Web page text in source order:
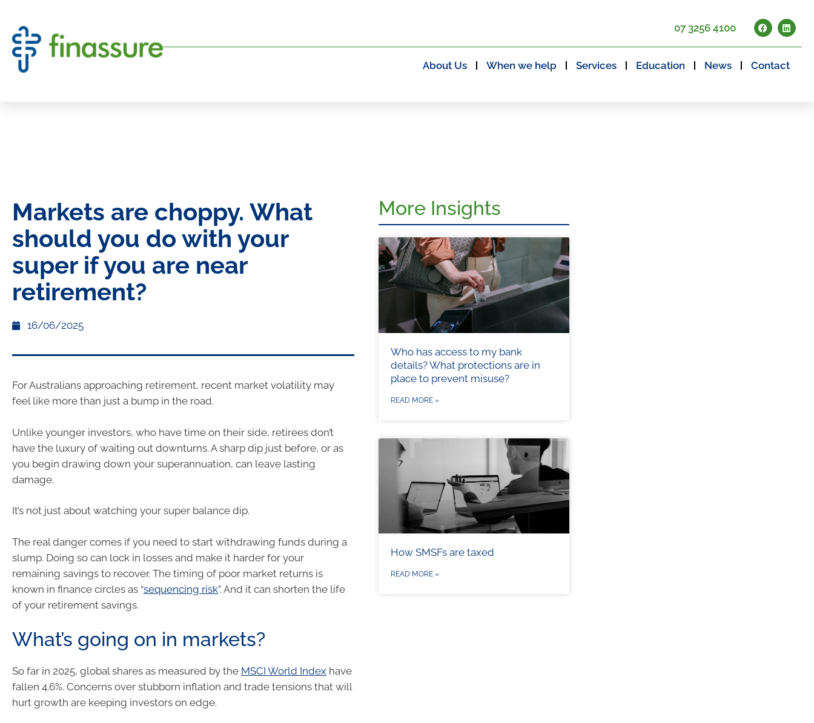
07 3256 4100
About Us When we help Services Education News Contact
Markets are choppy. What
should you do with your
super if you are near
retirement?
16/06/2025
For Australians approaching retirement, recent market volatility may
feel like more than just a bump in the road.
Unlike younger investors, who have time on their side, retirees don’t
have the luxury of waiting out downturns. A sharp dip just before, or as
you begin drawing down your superannuation, can leave lasting
damage.
It’s not just about watching your super balance dip.
The real danger comes if you need to start withdrawing funds during a
slump. Doing so can lock in losses and make it harder for your
remaining savings to recover. The timing of poor market returns is
known in finance circles as “sequencing risk”. And it can shorten the life
of your retirement savings.
What’s going on in markets?
So far in 2025, global shares as measured by the MSCI World Index have
fallen 4.6%. Concerns over stubborn inflation and trade tensions that will
hurt growth are keeping investors on edge.
More Insights
Who has access to my bank
details? What protections are in
place to prevent misuse?
READ MORE »
How SMSFs are taxed
READ MORE »